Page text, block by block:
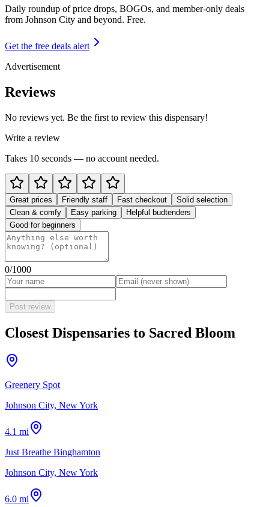
Daily roundup of price drops, BOGOs, and member-only deals
from Johnson City and beyond. Free.
Get the free deals alert
Advertisement
Reviews
No reviews yet. Be the first to review this dispensary!
Write a review
Takes 10 seconds — no account needed.
Great prices Friendly staff Fast checkout
Solid selection
Clean & comfy
Easy parking
Helpful budtenders
Good for beginners
0/1000
Post review
Closest Dispensaries to Sacred Bloom
Greenery Spot
Johnson City, New York
4.1 mi
Just Breathe Binghamton
Johnson City, New York
6.0 mi